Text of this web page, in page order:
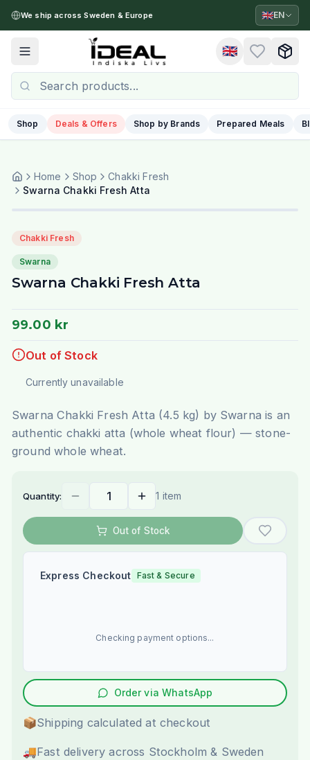
We ship across Sweden & Europe 🇬🇧EN
Toggle menu 🇬🇧
Shop Deals & Offers Shop by Brands Prepared Meals
Home Shop
Chakki Fresh
Swarna Chakki Fresh Atta
Chakki Fresh
Swarna
Swarna Chakki Fresh Atta
99.00 kr
Out of Stock
Currently unavailable
Swarna Chakki Fresh Atta (4.5 kg) by Swarna is an
authentic chakki atta (whole wheat flour) — stone-
ground whole wheat.
Quantity: 1 item
Out of Stock
Express Checkout Fast & Secure
Checking payment options...
Order via WhatsApp
📦Shipping calculated at checkout
🚚Fast delivery across Stockholm & Sweden